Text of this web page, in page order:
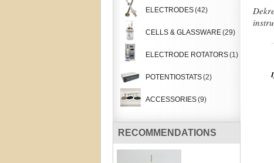
ELECTRODES(42)
CELLS & GLASSWARE(29)
ELECTRODE ROTATORS(1)
POTENTIOSTATS(2)
ACCESSORIES(9)
RECOMMENDATIONS